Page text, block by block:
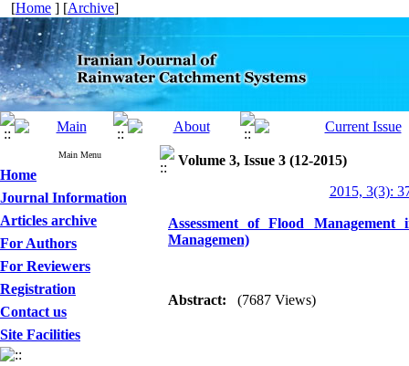
[Home ] [Archive]
Main Menu
Home
Journal Information
Articles archive
For Authors
For Reviewers
Registration
Contact us
Site Facilities
Volume 3, Issue 3 (12-2015)
2015, 3(3):
Assessment of Flood
Managemen)
Abstract: (7687 Views)